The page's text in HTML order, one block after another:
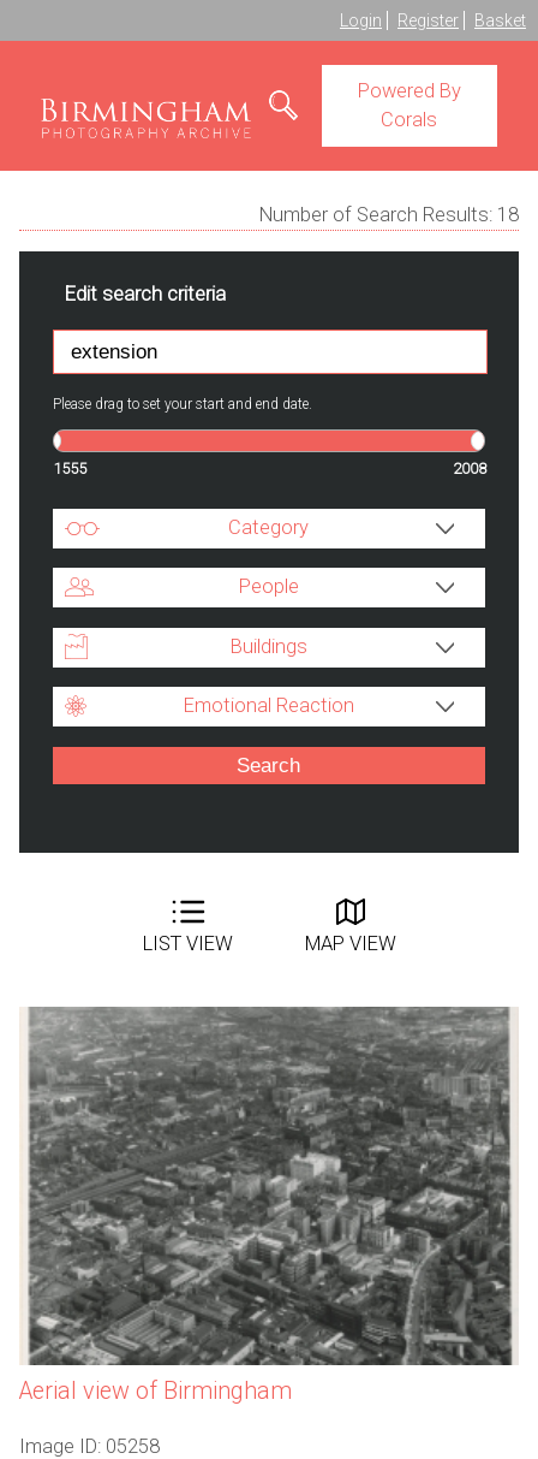
Login Register Basket
Powered By
Corals
Number of Search Results: 18
Edit search criteria
Please drag to set your start and end date.
1555 2008
Category
People
Buildings
Emotional Reaction
LIST VIEW MAP VIEW
Aerial view of Birmingham
Image ID: 05258